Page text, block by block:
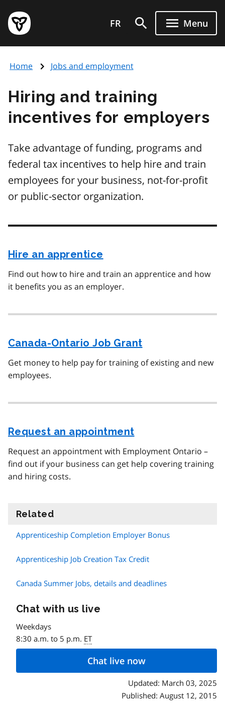
main
content
Government
of
page
FR Menu
Home Jobs and employment
Hiring and training
incentives for employers
Take advantage of funding, programs and
federal tax incentives to help hire and train
employees for your business, not-for-profit
or public-sector organization.
Hire an apprentice
Find out how to hire and train an apprentice and how
it benefits you as an employer.
Canada-Ontario Job Grant
Get money to help pay for training of existing and new
employees.
Request an appointment
Request an appointment with Employment Ontario –
find out if your business can get help covering training
and hiring costs.
Related
Apprenticeship Completion Employer Bonus
Apprenticeship Job Creation Tax Credit
Canada Summer Jobs, details and deadlines
Chat with us live
Weekdays
8:30 a.m. to 5 p.m. ET
Chat live now
Updated: March 03, 2025
Published: August 12, 2015